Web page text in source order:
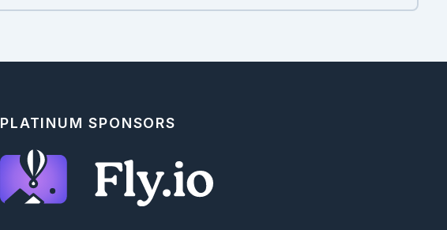
PLATINUM SPONSORS